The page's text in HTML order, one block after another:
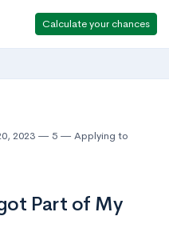
Calculate your chances
2023 5
Applying to
Part of My